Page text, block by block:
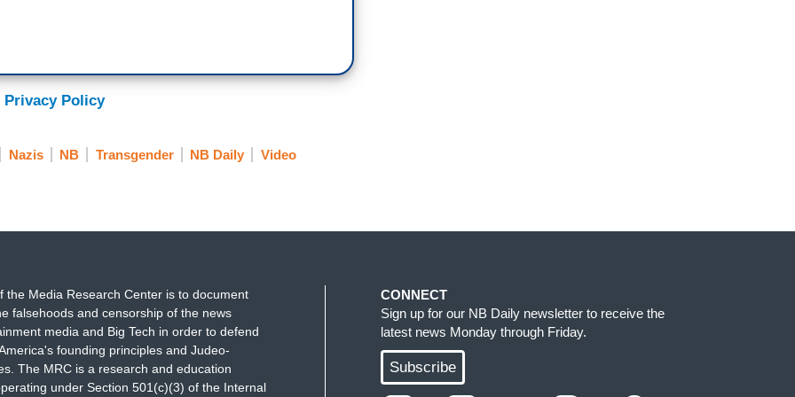
moral exclusion and she uses that phrase,
are not hardwired to harm each other. We
then we can take away their rights, then we
Privacy Policy
Nazis NB Transgender NB Daily Video
the Media Research Center is to document
falsehoods and censorship of the news
media and Big Tech in order to defend
founding principles and Judeo-
The MRC is a research and education
under Section 501(c)(3) of the Internal
CONNECT
Sign up for our NB Daily newsletter to receive the
latest news Monday through Friday.
Subscribe